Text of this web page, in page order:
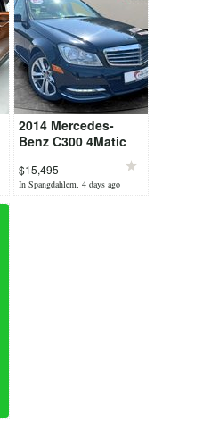
2014 Mercedes-
Benz C300 4Matic
$15,495
In Spangdahlem, 4 days ago